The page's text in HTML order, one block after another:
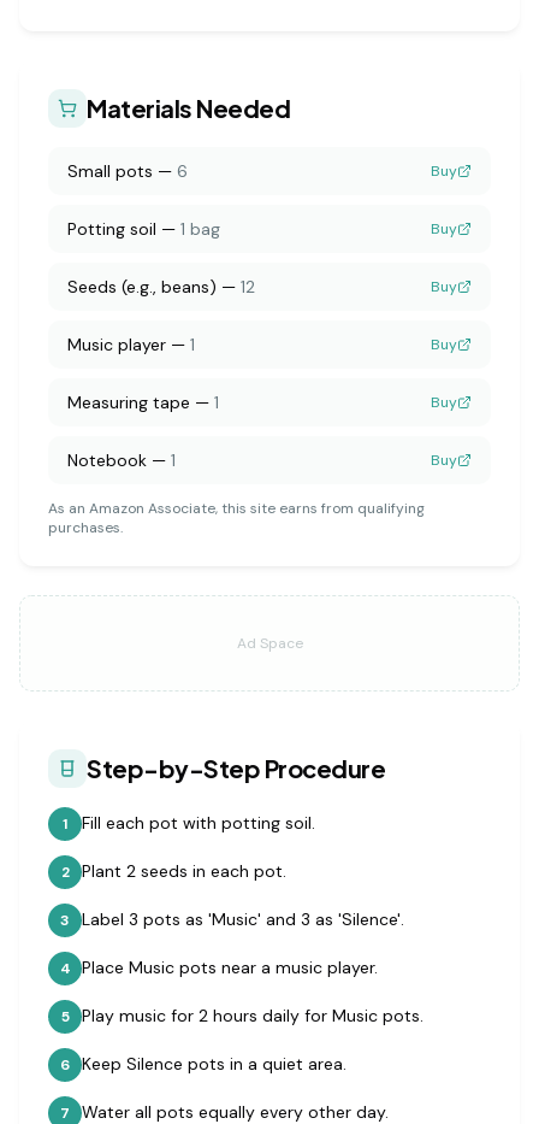
Materials Needed
Small pots — 6 Buy
Potting soil — 1 bag Buy
Seeds (e.g., beans) — 12 Buy
Music player — 1 Buy
Measuring tape — 1 Buy
Notebook — 1 Buy
As an Amazon Associate, this site earns from qualifying
purchases.
Ad Space
Step-by-Step Procedure
1 Fill each pot with potting soil.
2 Plant 2 seeds in each pot.
3 Label 3 pots as 'Music' and 3 as 'Silence'.
4 Place Music pots near a music player.
5 Play music for 2 hours daily for Music pots.
6 Keep Silence pots in a quiet area.
7 Water all pots equally every other day.